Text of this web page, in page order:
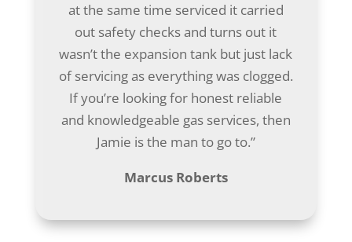
at the same time serviced it carried
out safety checks and turns out it
wasn’t the expansion tank but just lack
of servicing as everything was clogged.
If you’re looking for honest reliable
and knowledgeable gas services, then
Jamie is the man to go to.”
Marcus Roberts